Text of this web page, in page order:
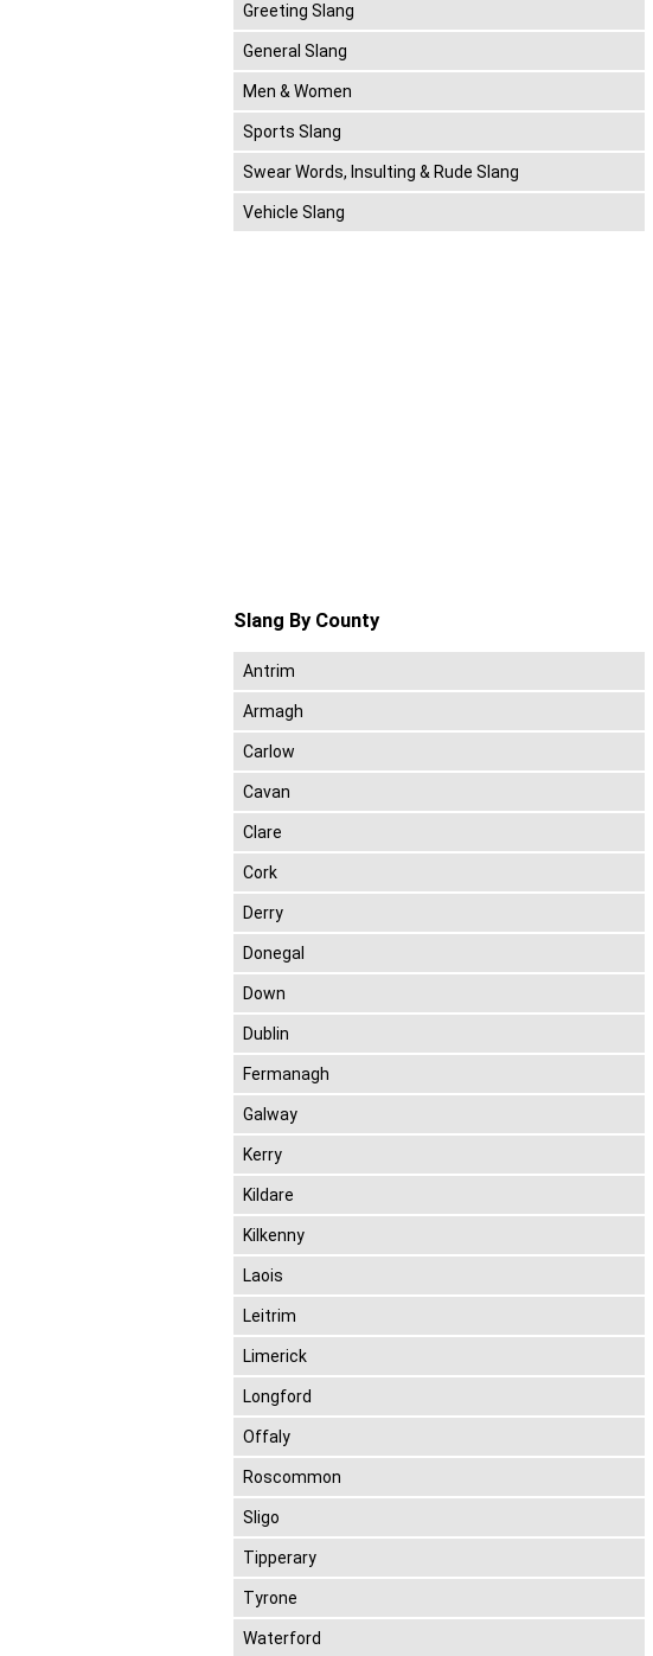
Greeting Slang
General Slang
Men & Women
Sports Slang
Swear Words, Insulting & Rude Slang
Vehicle Slang
Slang By County
Antrim
Armagh
Carlow
Cavan
Clare
Cork
Derry
Donegal
Down
Dublin
Fermanagh
Galway
Kerry
Kildare
Kilkenny
Laois
Leitrim
Limerick
Longford
Offaly
Roscommon
Sligo
Tipperary
Tyrone
Waterford